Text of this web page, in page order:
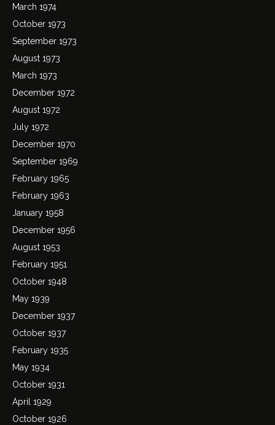
March 1974
October 1973
September 1973
August 1973
March 1973
December 1972
August 1972
July 1972
December 1970
September 1969
February 1965
February 1963
January 1958
December 1956
August 1953
February 1951
October 1948
May 1939
December 1937
October 1937
February 1935
May 1934
October 1931
April 1929
October 1926